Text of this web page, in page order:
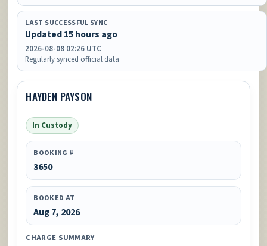
LAST SUCCESSFUL SYNC
Updated 15 hours ago
2026-08-08 02:26 UTC
Regularly synced official data
HAYDEN PAYSON
In Custody
BOOKING #
3650
BOOKED AT
Aug 7, 2026
CHARGE SUMMARY